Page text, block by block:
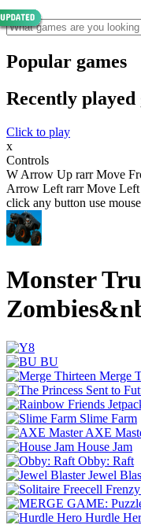
Popular games
Recently played
Click to play
x
Controls
W Arrow Up rarr Move
Arrow Left rarr Move
click any button use mouse
Monster
BU
Merge
Slime Farm
AXE
House Jam
Obby: Raft
Jewel
Hurdle